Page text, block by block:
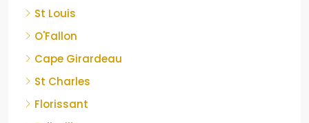
St Louis
O'Fallon
Cape Girardeau
St Charles
Florissant